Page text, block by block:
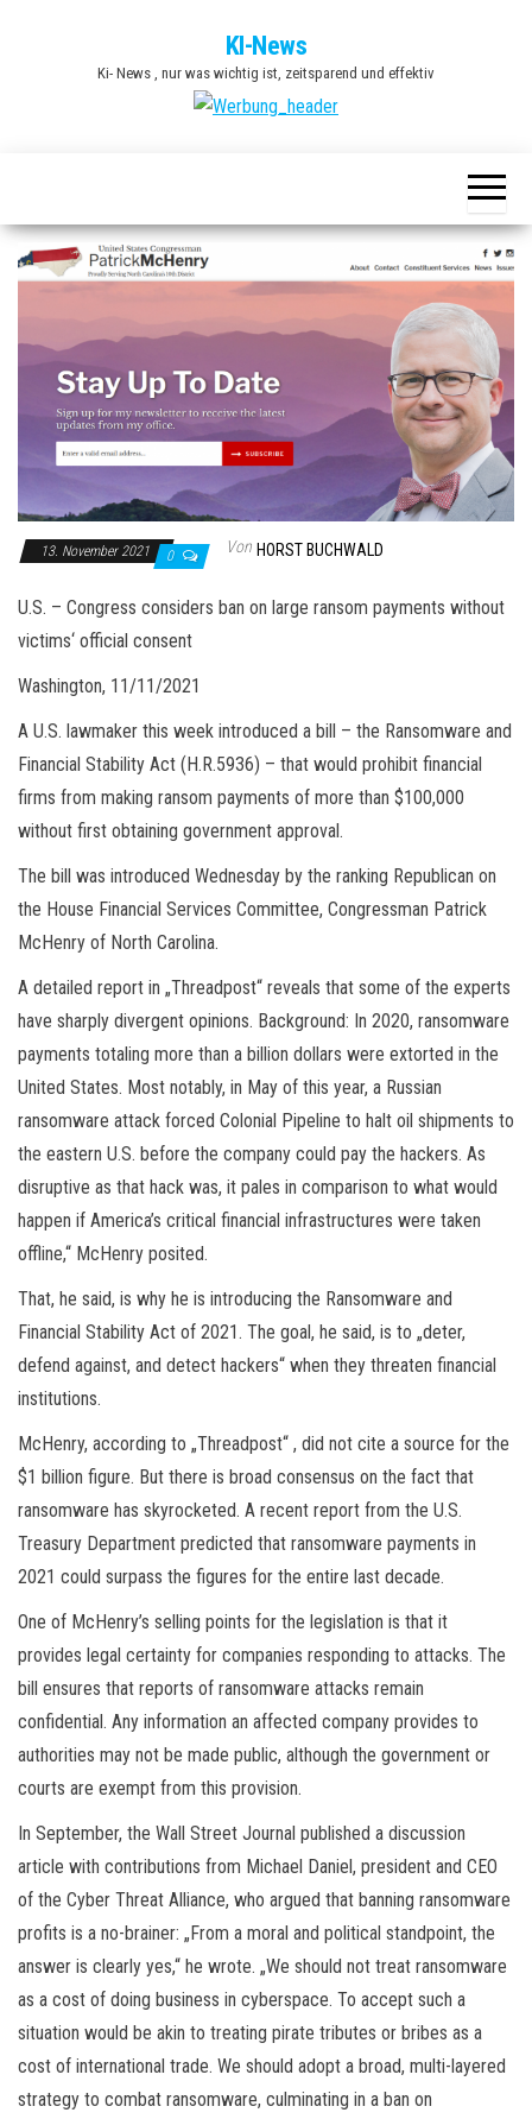
KI-News
Ki- News , nur was wichtig ist, zeitsparend und effektiv
13. November 2021 0 Von HORST BUCHWALD
U.S. – Congress considers ban on large ransom payments without
victims‘ official consent
Washington, 11/11/2021
A U.S. lawmaker this week introduced a bill – the Ransomware and
Financial Stability Act (H.R.5936) – that would prohibit financial
firms from making ransom payments of more than $100,000
without first obtaining government approval.
The bill was introduced Wednesday by the ranking Republican on
the House Financial Services Committee, Congressman Patrick
McHenry of North Carolina.
A detailed report in „Threadpost“ reveals that some of the experts
have sharply divergent opinions. Background: In 2020, ransomware
payments totaling more than a billion dollars were extorted in the
United States. Most notably, in May of this year, a Russian
ransomware attack forced Colonial Pipeline to halt oil shipments to
the eastern U.S. before the company could pay the hackers. As
disruptive as that hack was, it pales in comparison to what would
happen if America’s critical financial infrastructures were taken
offline,“ McHenry posited.
That, he said, is why he is introducing the Ransomware and
Financial Stability Act of 2021. The goal, he said, is to „deter,
defend against, and detect hackers“ when they threaten financial
institutions.
McHenry, according to „Threadpost“ , did not cite a source for the
$1 billion figure. But there is broad consensus on the fact that
ransomware has skyrocketed. A recent report from the U.S.
Treasury Department predicted that ransomware payments in
2021 could surpass the figures for the entire last decade.
One of McHenry’s selling points for the legislation is that it
provides legal certainty for companies responding to attacks. The
bill ensures that reports of ransomware attacks remain
confidential. Any information an affected company provides to
authorities may not be made public, although the government or
courts are exempt from this provision.
In September, the Wall Street Journal published a discussion
article with contributions from Michael Daniel, president and CEO
of the Cyber Threat Alliance, who argued that banning ransomware
profits is a no-brainer: „From a moral and political standpoint, the
answer is clearly yes,“ he wrote. „We should not treat ransomware
as a cost of doing business in cyberspace. To accept such a
situation would be akin to treating pirate tributes or bribes as a
cost of international trade. We should adopt a broad, multi-layered
strategy to combat ransomware, culminating in a ban on